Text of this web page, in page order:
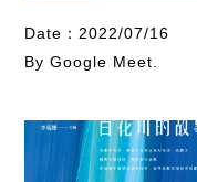
Date：2022/07/16
By Google Meet.